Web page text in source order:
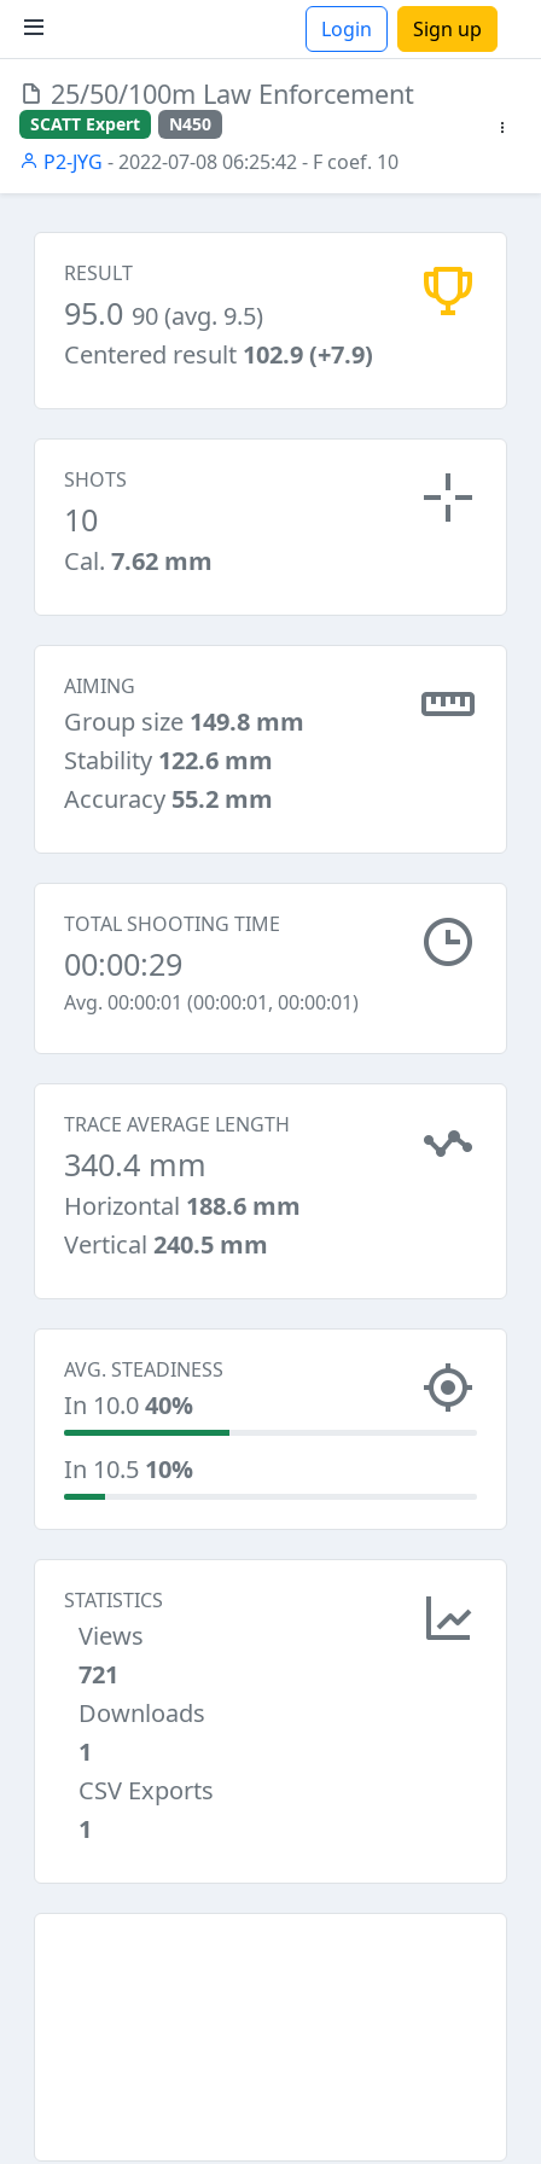
Login Sign up
25/50/100m Law Enforcement
SCATT Expert N450
P2-JYG - 2022-07-08 06:25:42- F coef. 10
RESULT
95.0 90 (avg. 9.5)
Centered result 102.9 (+7.9)
SHOTS
10
Cal. 7.62 mm
AIMING
Group size 149.8 mm
Stability 122.6 mm
Accuracy 55.2 mm
TOTAL SHOOTING TIME
00:00:29
Avg. 00:00:01 (00:00:01, 00:00:01)
TRACE AVERAGE LENGTH
340.4 mm
Horizontal 188.6 mm
Vertical 240.5 mm
AVG. STEADINESS
In 10.040%
In 10.5 10%
STATISTICS
Views
721
Downloads
1
CSV Exports
1